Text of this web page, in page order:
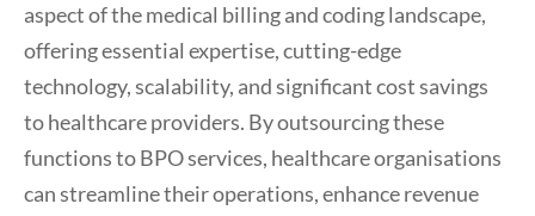
aspect of the medical billing and coding landscape,
offering essential expertise, cutting-edge
technology, scalability, and significant cost savings
to healthcare providers. By outsourcing these
functions to BPO services, healthcare organisations
can streamline their operations, enhance revenue